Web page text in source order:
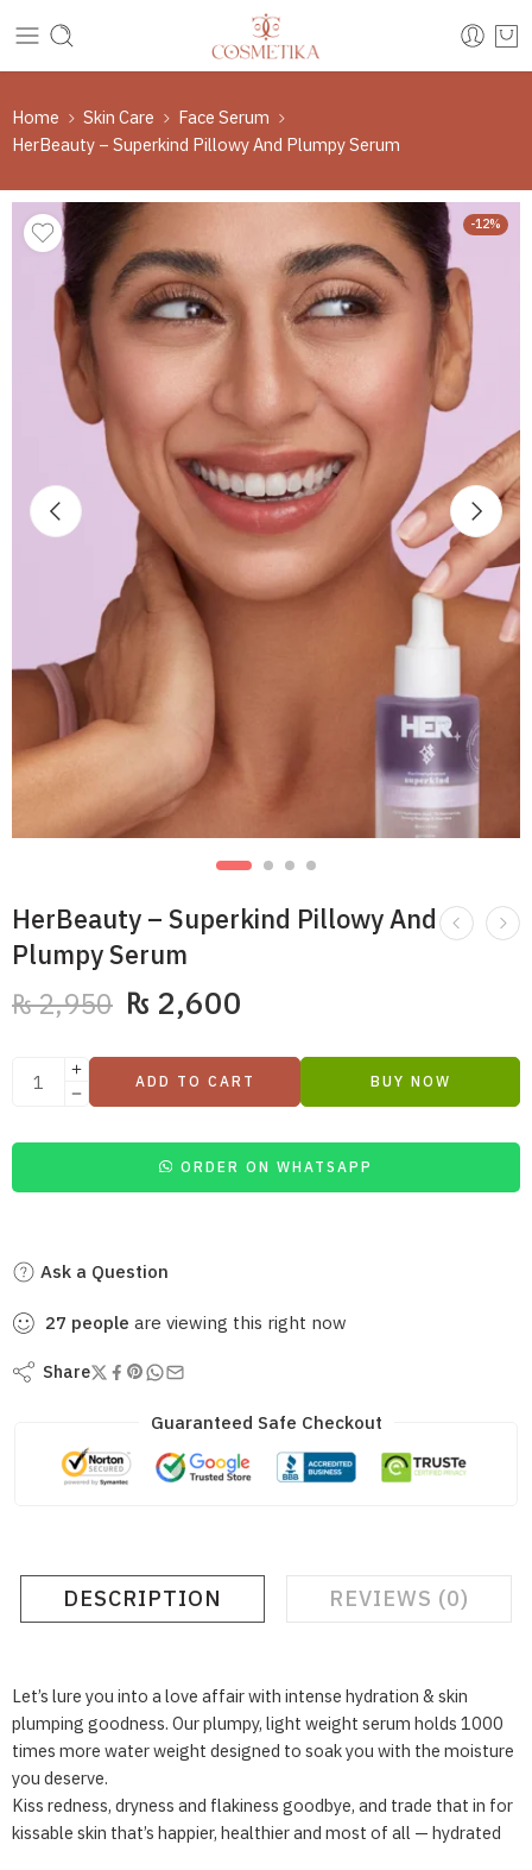
Home Skin Care
Face Serum
HerBeauty – Superkind Pillowy And Plumpy Serum
-12%
HerBeauty – Superkind Pillowy And
Plumpy Serum
₨2,950 ₨ 2,600
ADD TO CART BUY NOW
ORDER ON WHATSAPP
Ask a Question
27 people are viewing this right now
Share
Guaranteed Safe Checkout
DESCRIPTION REVIEWS (0)
Let’s lure you into a love affair with intense hydration & skin
plumping goodness. Our plumpy, light weight serum holds 1000
times more water weight designed to soak you with the moisture
you deserve.
Kiss redness, dryness and flakiness goodbye, and trade that in for
kissable skin that’s happier, healthier and most of all — hydrated